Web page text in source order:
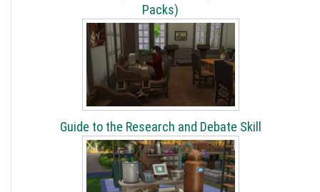
Packs)
Guide to the Research and Debate Skill